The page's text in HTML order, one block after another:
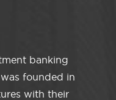
banking
founded in
with their